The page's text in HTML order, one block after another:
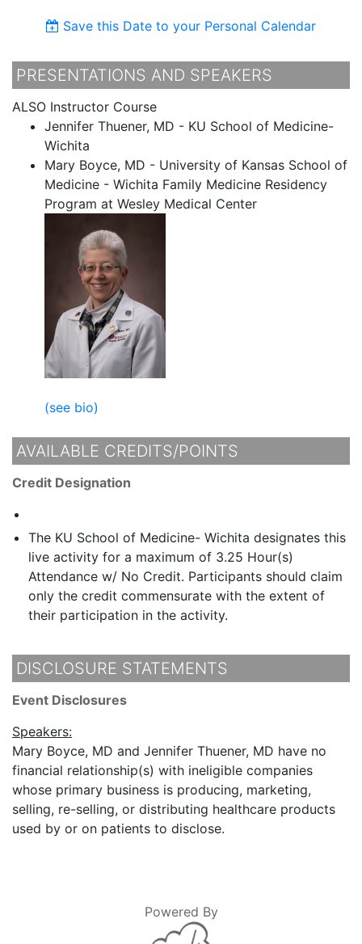
Save this Date to your Personal Calendar
PRESENTATIONS AND SPEAKERS
ALSO Instructor Course
Jennifer Thuener, MD - KU School of Medicine-
Wichita
Mary Boyce, MD - University of Kansas School of
Medicine - Wichita Family Medicine Residency
Program at Wesley Medical Center
(see bio)
AVAILABLE CREDITS/POINTS
Credit Designation
The KU School of Medicine- Wichita designates this
live activity for a maximum of 3.25 Hour(s)
Attendance w/ No Credit. Participants should claim
only the credit commensurate with the extent of
their participation in the activity.
DISCLOSURE STATEMENTS
Event Disclosures
Speakers:
Mary Boyce, MD and Jennifer Thuener, MD have no
financial relationship(s) with ineligible companies
whose primary business is producing, marketing,
selling, re-selling, or distributing healthcare products
used by or on patients to disclose.
Powered By